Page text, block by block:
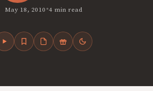
May 18, 2010•4 min read